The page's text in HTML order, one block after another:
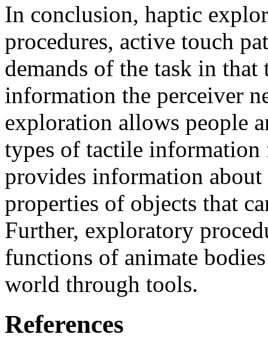
In conclusion, haptic
procedures, active touch
demands of the task in
information the perceiver
exploration allows people
types of tactile
provides information about
properties of objects that
Further, exploratory
functions of animate
world through tools.
References